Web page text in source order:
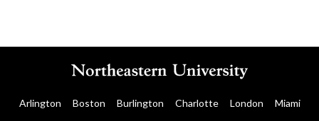
Arlington Boston Burlington Charlotte London Miami